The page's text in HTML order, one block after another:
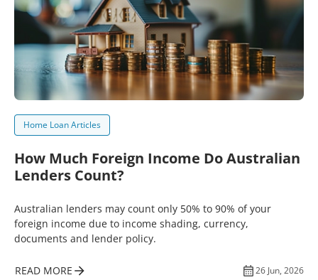
Home Loan Articles
How Much Foreign Income Do Australian
Lenders Count?
Australian lenders may count only 50% to 90% of your
foreign income due to income shading, currency,
documents and lender policy.
READ MORE 26 Jun, 2026